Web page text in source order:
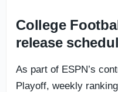
College
release
As part of ESPN’s
Playoff, weekly